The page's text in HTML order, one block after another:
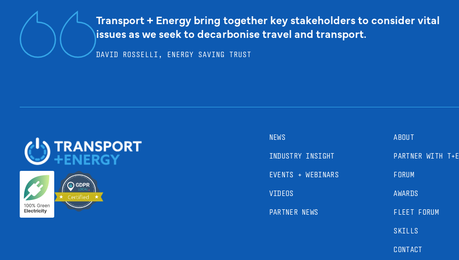
Transport + Energy bring together key stakeholders to consider vital
issues as we seek to decarbonise travel and transport.
DAVID ROSSELLI, ENERGY SAVING TRUST
NEWS
INDUSTRY INSIGHT
EVENTS + WEBINARS
VIDEOS
PARTNER NEWS
ABOUT
PARTNER WITH T+E
FORUM
AWARDS
FLEET FORUM
SKILLS
CONTACT